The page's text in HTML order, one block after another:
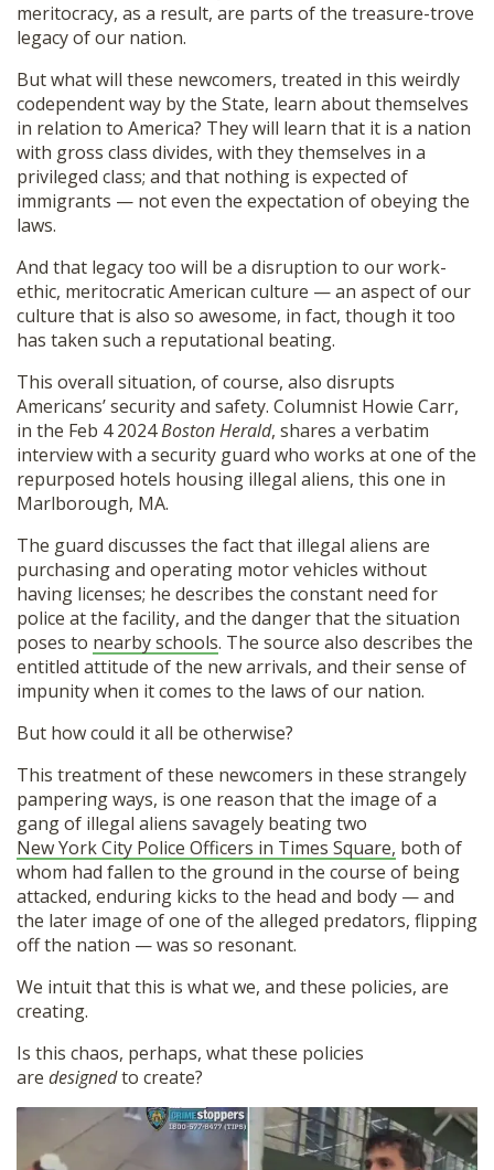
meritocracy, as a result, are parts of the treasure-trove
legacy of our nation.
But what will these newcomers, treated in this weirdly
codependent way by the State, learn about themselves
in relation to America? They will learn that it is a nation
with gross class divides, with they themselves in a
privileged class; and that nothing is expected of
immigrants — not even the expectation of obeying the
laws.
And that legacy too will be a disruption to our work-
ethic, meritocratic American culture — an aspect of our
culture that is also so awesome, in fact, though it too
has taken such a reputational beating.
This overall situation, of course, also disrupts
Americans’ security and safety. Columnist Howie Carr,
in the Feb 4 2024Boston Herald, shares a verbatim
interview with a security guard who works at one of the
repurposed hotels housing illegal aliens, this one in
Marlborough, MA.
The guard discusses the fact that illegal aliens are
purchasing and operating motor vehicles without
having licenses; he describes the constant need for
police at the facility, and the danger that the situation
poses to nearby schools. The source also describes the
entitled attitude of the new arrivals, and their sense of
impunity when it comes to the laws of our nation.
But how could it all be otherwise?
This treatment of these newcomers in these strangely
pampering ways, is one reason that the image of a
gang of illegal aliens savagely beating two
New York City Police Officers in Times Square, both of
whom had fallen to the ground in the course of being
attacked, enduring kicks to the head and body — and
the later image of one of the alleged predators, flipping
off the nation — was so resonant.
We intuit that this is what we, and these policies, are
creating.
Is this chaos, perhaps, what these policies
are designedto create?